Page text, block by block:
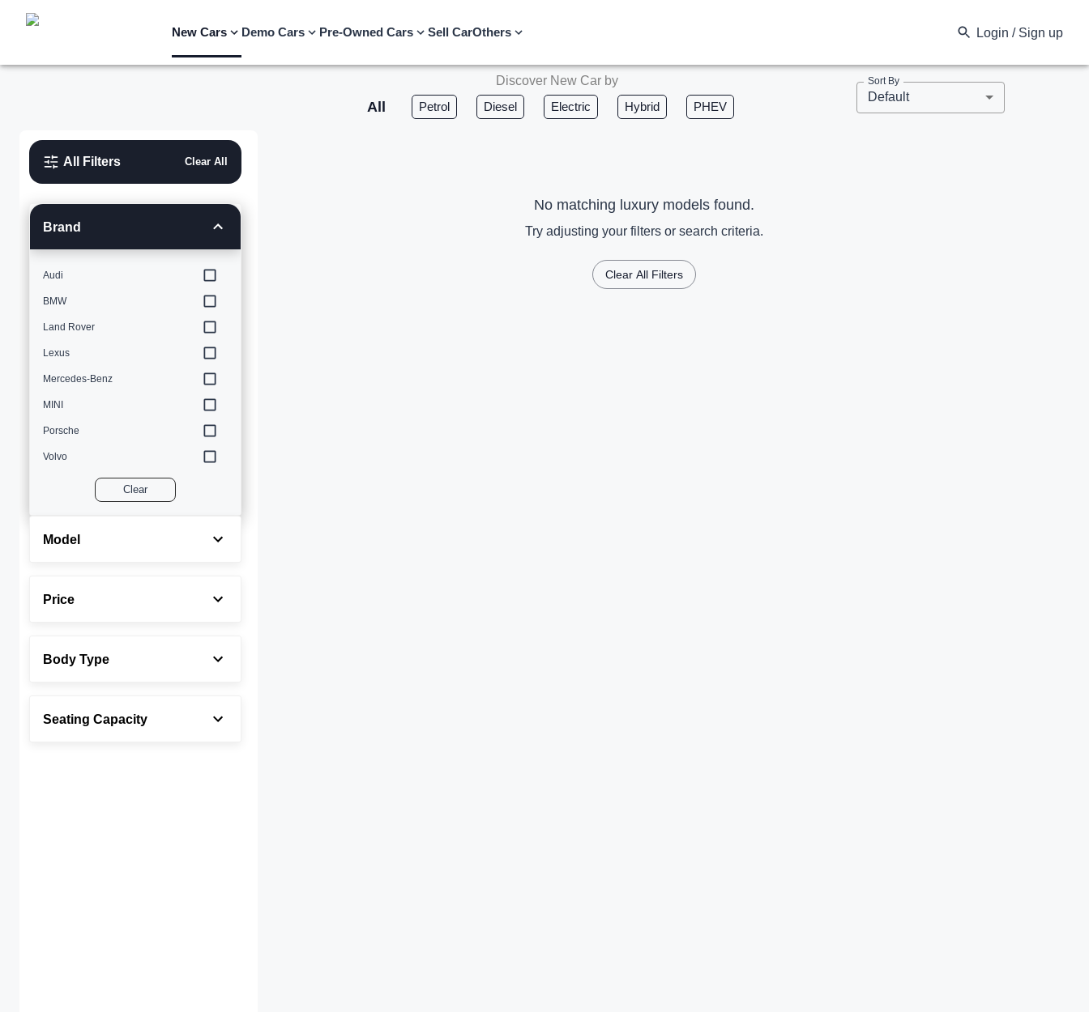
New Cars Demo Cars Pre-Owned Cars Sell CarOthers Login / Sign up
Discover New Car by
All Petrol Diesel Electric Hybrid PHEV
Sort By
Default
All Filters Clear All
Brand
Audi
BMW
Land Rover
Lexus
Mercedes-Benz
MINI
Porsche
Volvo
Clear
Model
Price
Body Type
Seating Capacity
No matching luxury models found.
Try adjusting your filters or search criteria.
Clear All Filters